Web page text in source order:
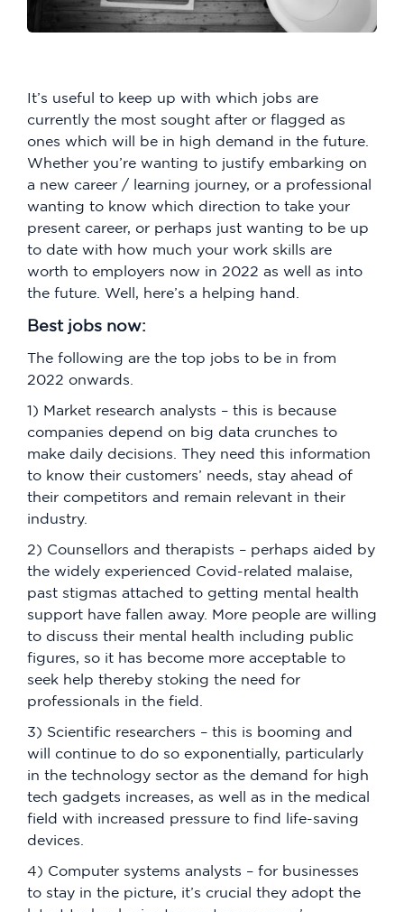
It’s useful to keep up with which jobs are
currently the most sought after or flagged as
ones which will be in high demand in the future.
Whether you’re wanting to justify embarking on
a new career / learning journey, or a professional
wanting to know which direction to take your
present career, or perhaps just wanting to be up
to date with how much your work skills are
worth to employers now in 2022 as well as into
the future. Well, here’s a helping hand.
Best jobs now:
The following are the top jobs to be in from
2022 onwards.
1) Market research analysts – this is because
companies depend on big data crunches to
make daily decisions. They need this information
to know their customers’ needs, stay ahead of
their competitors and remain relevant in their
industry.
2) Counsellors and therapists – perhaps aided by
the widely experienced Covid-related malaise,
past stigmas attached to getting mental health
support have fallen away. More people are willing
to discuss their mental health including public
figures, so it has become more acceptable to
seek help thereby stoking the need for
professionals in the field.
3) Scientific researchers – this is booming and
will continue to do so exponentially, particularly
in the technology sector as the demand for high
tech gadgets increases, as well as in the medical
field with increased pressure to find life-saving
devices.
4) Computer systems analysts – for businesses
to stay in the picture, it’s crucial they adopt the